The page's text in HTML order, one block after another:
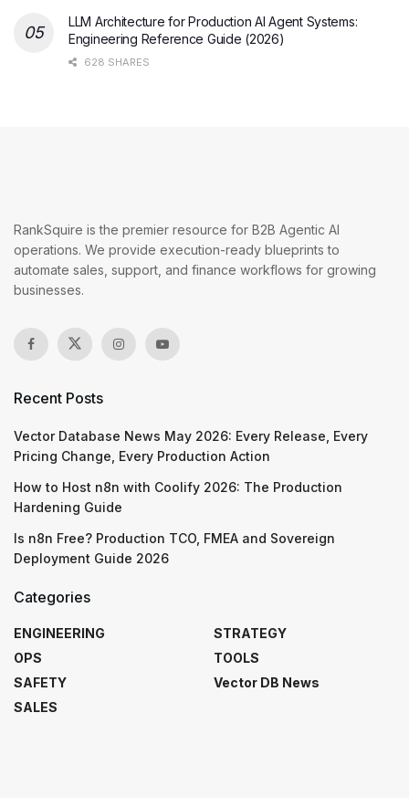
LLM Architecture for Production AI Agent Systems:
Engineering Reference Guide (2026)
628 SHARES
RankSquire is the premier resource for B2B Agentic AI
operations. We provide execution-ready blueprints to
automate sales, support, and finance workflows for growing
businesses.
Recent Posts
Vector Database News May 2026: Every Release, Every
Pricing Change, Every Production Action
How to Host n8n with Coolify 2026: The Production
Hardening Guide
Is n8n Free? Production TCO, FMEA and Sovereign
Deployment Guide 2026
Categories
ENGINEERING
OPS
SAFETY
SALES
STRATEGY
TOOLS
Vector DB News